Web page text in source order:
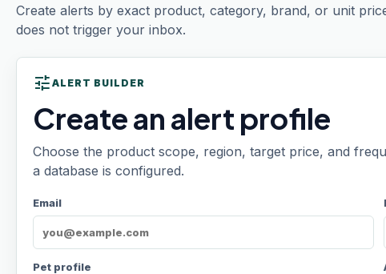
Create alerts by exact product, category, brand, or unit
does not trigger your inbox.
tune ALERT BUILDER
Create an alert profile
Choose the product scope, region, target price, and
a database is configured.
Email
Pet profile